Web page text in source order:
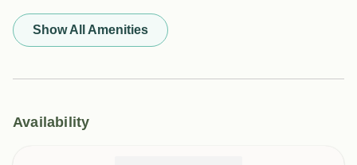
Show All Amenities
Availability